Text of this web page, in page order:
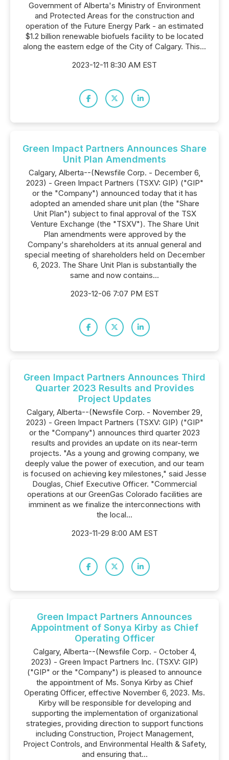
Government of Alberta's Ministry of Environment
and Protected Areas for the construction and
operation of the Future Energy Park - an estimated
$1.2 billion renewable biofuels facility to be located
along the eastern edge of the City of Calgary. This...
2023-12-11 8:30 AM EST
Green Impact Partners Announces Share
Unit Plan Amendments
Calgary, Alberta--(Newsfile Corp. - December 6,
2023) - Green Impact Partners (TSXV: GIP) ("GIP"
or the "Company") announced today that it has
adopted an amended share unit plan (the "Share
Unit Plan") subject to ‎final approval of the TSX
Venture Exchange (the "TSXV"). The Share Unit
Plan amendments were ‎approved by the
Company's ‎shareholders at its annual general and
special meeting of ‎shareholders held on December
6, 2023.‎ The Share Unit Plan is substantially the
same and now contains...
2023-12-06 7:07 PM EST
Green Impact Partners Announces Third
Quarter 2023 Results and Provides
Project Updates
Calgary, Alberta--(Newsfile Corp. - November 29,
2023) - Green Impact Partners (TSXV: GIP) ("GIP"
or the "Company") announces third quarter 2023
results and provides an update on its near-term
projects. "As a young and growing company, we
deeply value the power of execution, and our team
is focused on achieving key milestones," said Jesse
Douglas, Chief Executive Officer. "Commercial
operations at our GreenGas Colorado facilities are
imminent as we finalize the interconnections with
the local...
2023-11-29 8:00 AM EST
Green Impact Partners Announces
Appointment of Sonya Kirby as Chief
Operating Officer
Calgary, Alberta--(Newsfile Corp. - October 4,
2023) - Green Impact Partners Inc. (TSXV: GIP)
("GIP" or the "Company") is pleased to announce
the appointment of Ms. Sonya Kirby as Chief
Operating Officer, effective November 6, 2023. Ms.
Kirby will be responsible for developing and
supporting the implementation of organizational
strategies, providing direction to support functions
including Construction, Project Management,
Project Controls, and Environmental Health & Safety,
and ensuring that...